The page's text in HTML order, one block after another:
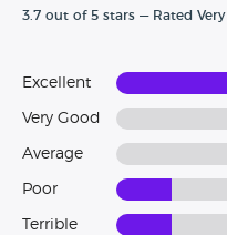
3.7 out of 5 stars — Rated Very
Excellent
Very Good
Average
Poor
Terrible